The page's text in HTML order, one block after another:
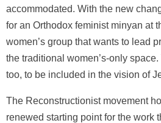
accommodated. With the new
for an Orthodox feminist minyan at
women’s group that wants to lead
the traditional women’s-only
too, to be included in the vision of
The Reconstructionist movement
renewed starting point for the work